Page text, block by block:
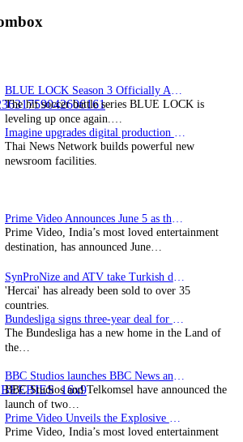
The hit soccer battle series BLUE LOCK is
leveling up once again.…
Thai News Network builds powerful new
newsroom facilities.
Prime Video, India’s most loved entertainment
destination, has announced June…
'Hercai' has already been sold to over 35
countries.
The Bundesliga has a new home in the Land of
the…
BBC Studios and Telkomsel have announced the
launch of two…
Prime Video, India’s most loved entertainment